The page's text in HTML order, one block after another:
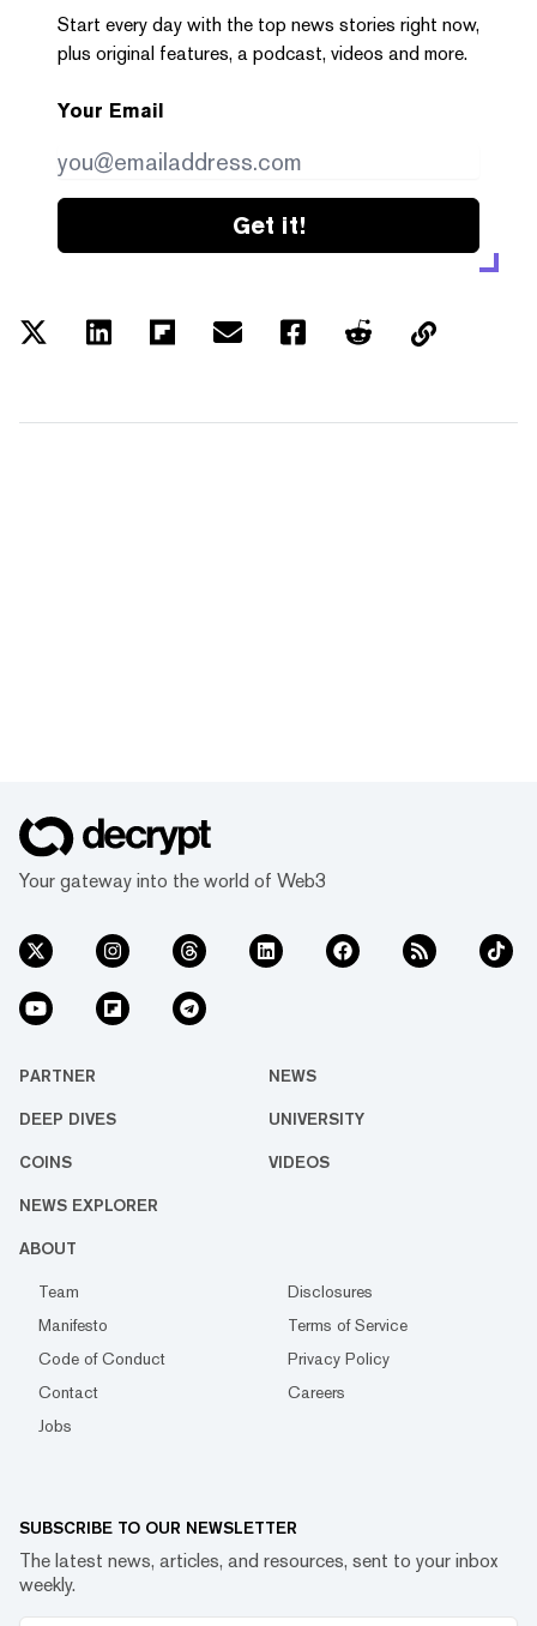
Start every day with the top news stories right now,
plus original features, a podcast, videos and more.
Your Email
Get it!
Your gateway into the world of Web3
PARTNER NEWS
DEEP DIVES UNIVERSITY
COINS VIDEOS
NEWS EXPLORER
ABOUT
Team
Disclosures
Manifesto
Terms of Service
Code of Conduct
Privacy Policy
Contact
Careers
Jobs
SUBSCRIBE TO OUR NEWSLETTER
The latest news, articles, and resources, sent to your inbox
weekly.